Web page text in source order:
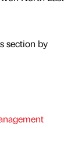
section by